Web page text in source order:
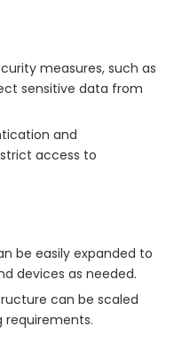
measures, such as
sensitive data from
and
access to
be easily expanded to
devices as needed.
can be scaled